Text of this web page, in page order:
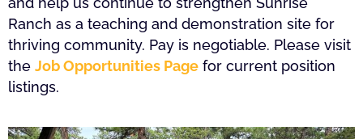
Ranch as a teaching and demonstration site for
thriving community. Pay is negotiable. Please visit
the Job Opportunities Page for current position
listings.